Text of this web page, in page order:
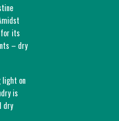
for its
– dry
light on
is
dry